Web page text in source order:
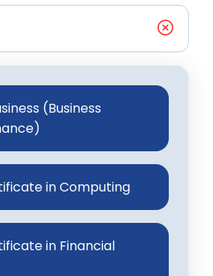
(Business
in Computing
in Financial